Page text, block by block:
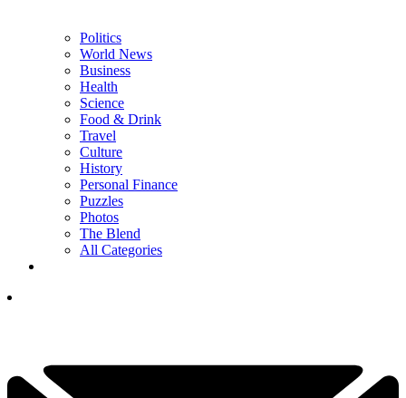
Politics
World News
Business
Health
Science
Food & Drink
Travel
Culture
History
Personal Finance
Puzzles
Photos
The Blend
All Categories